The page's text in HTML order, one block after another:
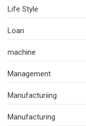
Life Style
Loan
machine
Management
Manufacturiing
Manufacturing